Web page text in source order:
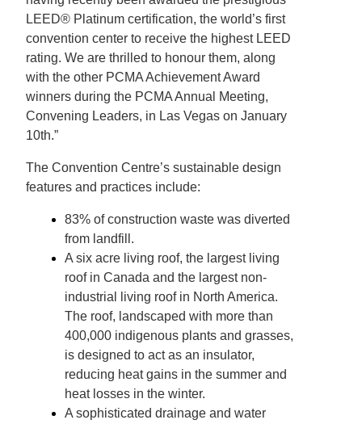
LEED® Platinum certification, the world’s first
convention center to receive the highest LEED
rating. We are thrilled to honour them, along
with the other PCMA Achievement Award
winners during the PCMA Annual Meeting,
Convening Leaders, in Las Vegas on January
10th.”
The Convention Centre’s sustainable design
features and practices include:
83% of construction waste was diverted
from landfill.
A six acre living roof, the largest living
roof in Canada and the largest non-
industrial living roof in North America.
The roof, landscaped with more than
400,000 indigenous plants and grasses,
is designed to act as an insulator,
reducing heat gains in the summer and
heat losses in the winter.
A sophisticated drainage and water